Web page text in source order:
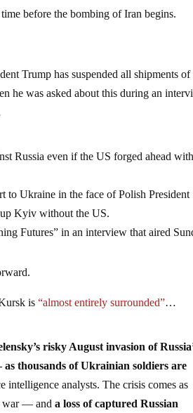
before the bombing of Iran begins.
Trump has suspended all shipments of
he was asked about this during an
Russia even if the US forged ahead
to Ukraine in the face of Polish President
up Kyiv without the US.
Futures” in an interview that aired
is “almost entirely surrounded”…
risky August invasion of
thousands of Ukrainian soldiers are
intelligence analysts. The crisis comes as
war — anda loss of captured Russian